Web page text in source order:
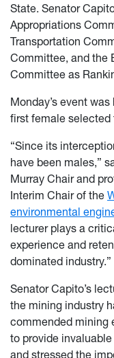
State. Senator
Appropriations
Transportation
Committee, and the
Committee as
Monday’s event
first female selected
“Since its
have been males,”
Murray Chair and
Interim Chair of the
environmental
lecturer plays a
experience and
dominated industry.”
Senator Capito’s
the mining industry
commended mining
to provide
and stressed the